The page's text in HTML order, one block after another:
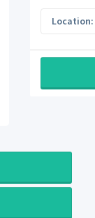
Location: